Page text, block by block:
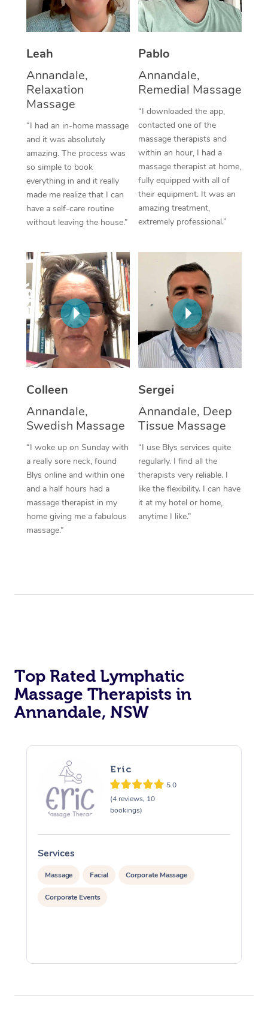
Leah
Annandale,
Relaxation
Massage
“I had an in-home massage
and it was absolutely
amazing. The process was
so simple to book
everything in and it really
made me realize that I can
have a self-care routine
without leaving the house.”
Pablo
Annandale,
Remedial Massage
“I downloaded the app,
contacted one of the
massage therapists and
within an hour, I had a
massage therapist at home,
fully equipped with all of
their equipment. It was an
amazing treatment,
extremely professional.”
Colleen
Annandale,
Swedish Massage
“I woke up on Sunday with
a really sore neck, found
Blys online and within one
and a half hours had a
massage therapist in my
home giving me a fabulous
massage.”
Sergei
Annandale, Deep
Tissue Massage
“I use Blys services quite
regularly. I find all the
therapists very reliable. I
like the flexibility. I can have
it at my hotel or home,
anytime I like.”
Top Rated Lymphatic
Massage Therapists in
Annandale, NSW
Eric
5.0
(4 reviews, 10
bookings)
Services
Massage Facial Corporate Massage
Corporate Events
Thai Massage
Aromatherapy
Reflexology Massage
Cupping Massage
Traditional Chinese
Oncology Massage
Trigger Point
Therapy
Myofascial Release
In Room Hotel
Corporate Massage
NDIS Podiatry
Spray Tan Near Me
Facial Near Me
Nails Near Me
View All Locations
Download the Blys
Contact Us
Code of Conduct
Log in